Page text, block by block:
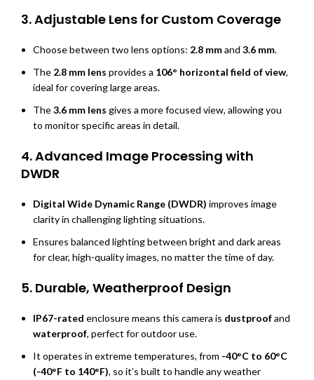
3.Adjustable Lens for Custom Coverage
Choose between two lens options: 2.8 mmand 3.6 mm.
The 2.8 mm lens provides a 106° horizontal field of view,
ideal for covering large areas.
The3.6 mm lens gives a more focused view, allowing you
to monitor specific areas in detail.
4.Advanced Image Processing with
DWDR
Digital Wide Dynamic Range (DWDR) improves image
clarity in challenging lighting situations.
Ensures balanced lighting between bright and dark areas
for clear, high-quality images, no matter the time of day.
5. Durable, Weatherproof Design
IP67-rated enclosure means this camera is dustproofand
waterproof, perfect for outdoor use.
It operates in extreme temperatures, from -40°C to 60°C
(-40°F to 140°F), so it’s built to handle any weather